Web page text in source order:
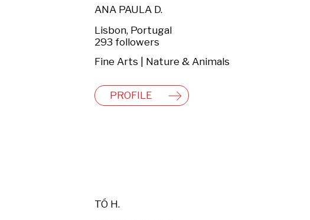
ANA PAULA D.
Lisbon, Portugal
293 followers
Fine Arts | Nature & Animals
PROFILE
TÓ H.